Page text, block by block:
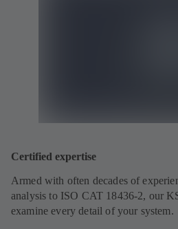
Certified expertise
Armed with often decades of
analysis to ISO CAT 18436-2, our
examine every detail of your system.